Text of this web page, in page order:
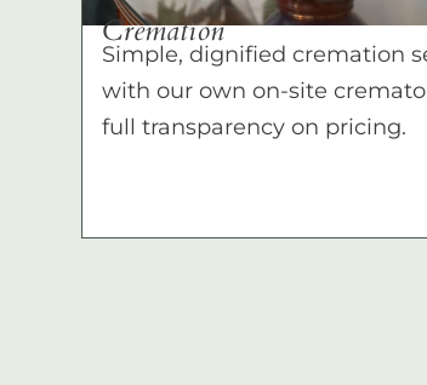
Cremation
Simple, dignified cremation
with our own on-site
full transparency on pricing.